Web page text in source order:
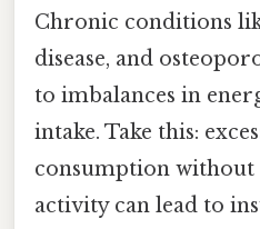
Chronic conditions
disease, and
to imbalances in
intake. Take this:
consumption without
activity can lead to